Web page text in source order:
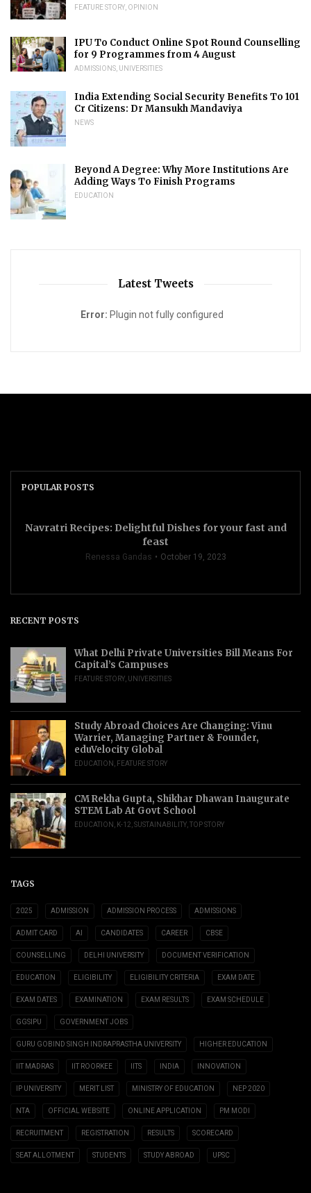
FEATURE STORY OPINION
IPU To Conduct Online Spot Round Counselling
for 9 Programmes from 4 August
ADMISSIONS UNIVERSITIES
India Extending Social Security Benefits To 101
Cr Citizens: Dr Mansukh Mandaviya
NEWS
Beyond A Degree: Why More Institutions Are
Adding Ways To Finish Programs
EDUCATION
Latest Tweets
Error: Plugin not fully configured
POPULAR POSTS
Navratri Recipes: Delightful Dishes for your fast and
feast
Renessa Gandas October 19, 2023
RECENT POSTS
What Delhi Private Universities Bill Means For
Capital’s Campuses
FEATURE STORY UNIVERSITIES
Study Abroad Choices Are Changing: Vinu
Warrier, Managing Partner & Founder,
eduVelocity Global
EDUCATION FEATURE STORY
CM Rekha Gupta, Shikhar Dhawan Inaugurate
STEM Lab At Govt School
EDUCATION K-12 SUSTAINABILITY TOP STORY
TAGS
2025 ADMISSION ADMISSION PROCESS ADMISSIONS
ADMIT CARD AI CANDIDATES CAREER CBSE
COUNSELLING DELHI UNIVERSITY DOCUMENT VERIFICATION
EDUCATION ELIGIBILITY ELIGIBILITY CRITERIA EXAM DATE
EXAM DATES EXAMINATION EXAM RESULTS EXAM SCHEDULE
GGSIPU GOVERNMENT JOBS
GURU GOBIND SINGH INDRAPRASTHA UNIVERSITY HIGHER EDUCATION
IIT MADRAS IIT ROORKEE IITS INDIA INNOVATION
IP UNIVERSITY MERIT LIST MINISTRY OF EDUCATION NEP 2020
NTA OFFICIAL WEBSITE ONLINE APPLICATION PM MODI
RECRUITMENT REGISTRATION RESULTS SCORECARD
SEAT ALLOTMENT STUDENTS STUDY ABROAD UPSC